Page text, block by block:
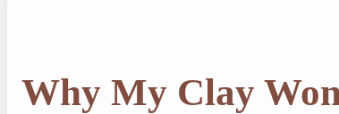
Why My Clay